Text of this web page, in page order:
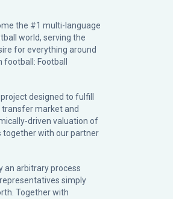
the #1 multi-language
world, serving the
for everything around
Football
designed to fulfill
market and
driven valuation of
together with our partner
an arbitrary process
simply
Together with